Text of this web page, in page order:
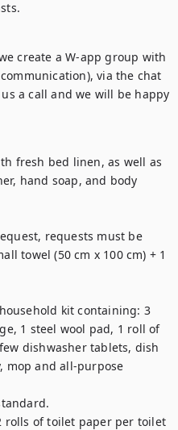
create a W-app group with
via the chat
a call and we will be happy
fresh bed linen, as well as
hand soap, and body
requests must be
towel (50 cm x 100 cm) + 1
kit containing: 3
1 steel wool pad, 1 roll of
dishwasher tablets, dish
mop and all-purpose
rolls of toilet paper per toilet